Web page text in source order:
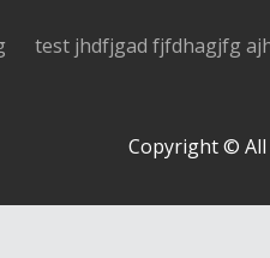
test jhdfjgad fjfdhagjfg
Copyright ©